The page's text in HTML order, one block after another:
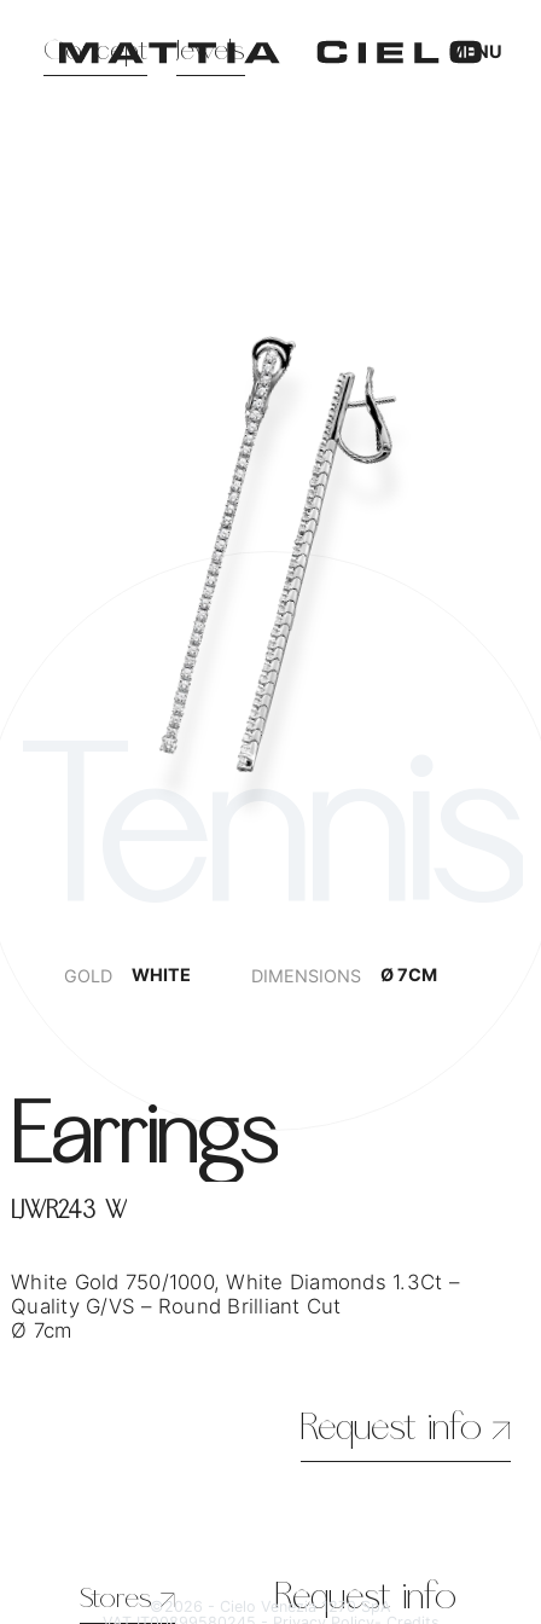
Concept Jewels MENU
Tennis
GOLD WHITE DIMENSIONS Ø 7CM
Earrings
LJWR243-W
White Gold 750/1000, White Diamonds 1.3Ct –
Quality G/VS – Round Brilliant Cut
Ø 7cm
Request info
Stores Request info
©2026 - Cielo Venezia 1270 SpA